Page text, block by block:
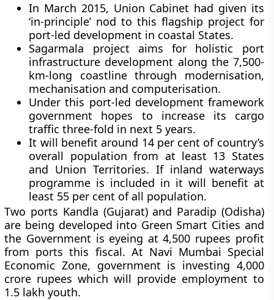
In March 2015, Union Cabinet had given its
‘in-principle’ nod to this flagship project for
port-led development in coastal States.
Sagarmala project aims for holistic port
infrastructure development along the 7,500-
km-long coastline through modernisation,
mechanisation and computerisation.
Under this port-led development framework
government hopes to increase its cargo
traffic three-fold in next 5 years.
It will benefit around 14 per cent of country’s
overall population from at least 13 States
and Union Territories. If inland waterways
programme is included in it will benefit at
least 55 per cent of all population.
Two ports Kandla (Gujarat) and Paradip (Odisha)
are being developed into Green Smart Cities and
the Government is eyeing at 4,500 rupees profit
from ports this fiscal. At Navi Mumbai Special
Economic Zone, government is investing 4,000
crore rupees which will provide employment to
1.5 lakh youth.